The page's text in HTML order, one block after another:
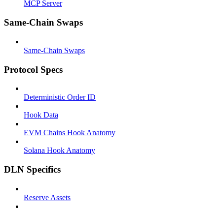
MCP Server
Same-Chain Swaps
Same-Chain Swaps
Protocol Specs
Deterministic Order ID
Hook Data
EVM Chains Hook Anatomy
Solana Hook Anatomy
DLN Specifics
Reserve Assets